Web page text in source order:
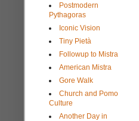
Postmodern
Pythagoras
Iconic Vision
Tiny Pietà
Followup to Mistra
American Mistra
Gore Walk
Church and Pomo
Culture
Another Day in